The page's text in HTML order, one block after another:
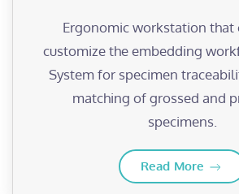
Ergonomic workstation that
customize the embedding
System for specimen
matching of grossed and
specimens.
Read More